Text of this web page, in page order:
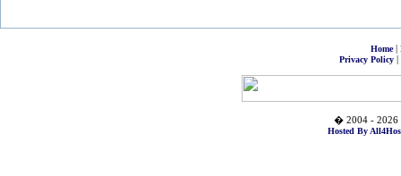
Home|
Privacy Policy|
� 2004 - 2026
Hosted By